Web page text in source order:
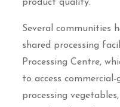
product quality.
Several communities
shared processing
Processing Centre,
to access
processing